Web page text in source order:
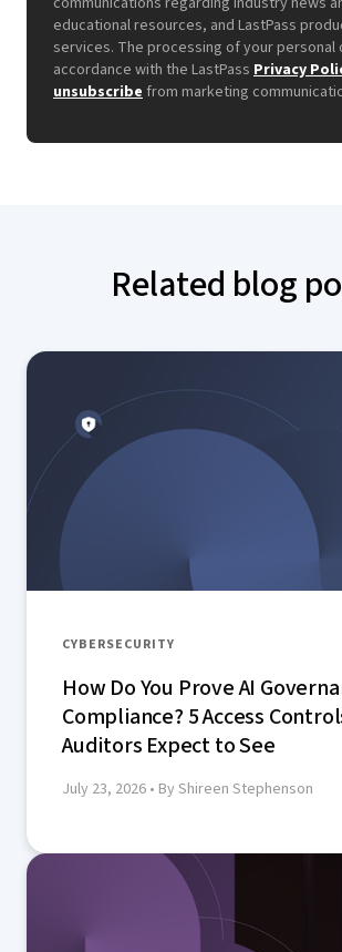
educational resources, and LastPass
services. The processing of your personal
accordance with the LastPass Privacy
unsubscribe from marketing
Related blog
CYBERSECURITY
How Do You Prove AI
Compliance? 5 Access
Auditors Expect to See
July 23, 2026 • By Shireen Stephenson